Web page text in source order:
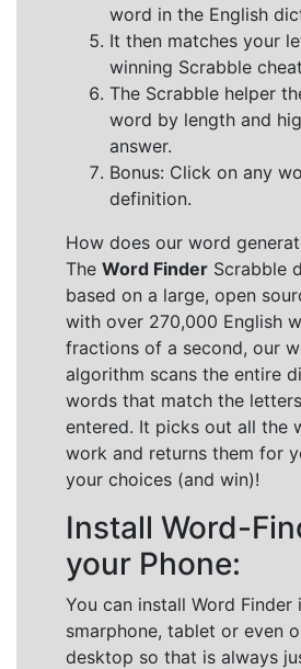
word in the English
It then matches your
winning Scrabble
The Scrabble helper
word by length and
answer.
Bonus: Click on any
definition.
How does our word
The Word Finder Scrabble
based on a large, open
with over 270,000 English
fractions of a second, our
algorithm scans the entire
words that match the
entered. It picks out all the
work and returns them for
your choices (and win)!
Install Word-
your Phone:
You can install Word Finder
smarphone, tablet or even
desktop so that is always